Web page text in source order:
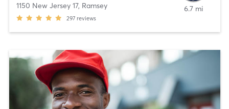
1150 New Jersey 17, Ramsey
297 reviews
6.7 mi